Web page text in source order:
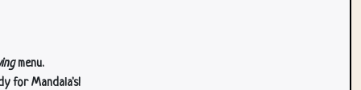
menu.
for Mandala's!